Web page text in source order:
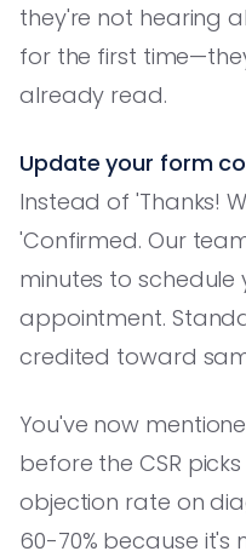
they're not hearing
for the first
already read.
Update your form
Instead of 'Thanks!
'Confirmed. Our
minutes to
appointment.
credited toward
You've now
before the CSR
objection rate on
60-70% because it's